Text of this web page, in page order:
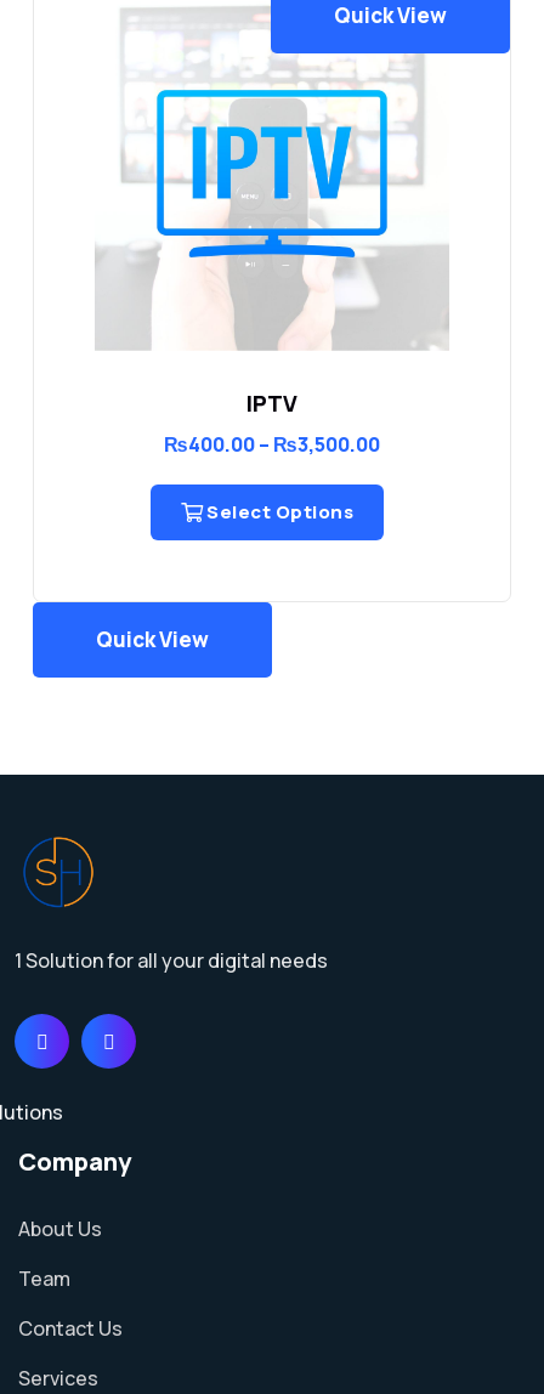
Quick View
IPTV
₨400.00– ₨3,500.00Price
₨400.00
Select Options
Quick View
1 Solution for all your digital needs
Company
About Us
Team
Contact Us
Services